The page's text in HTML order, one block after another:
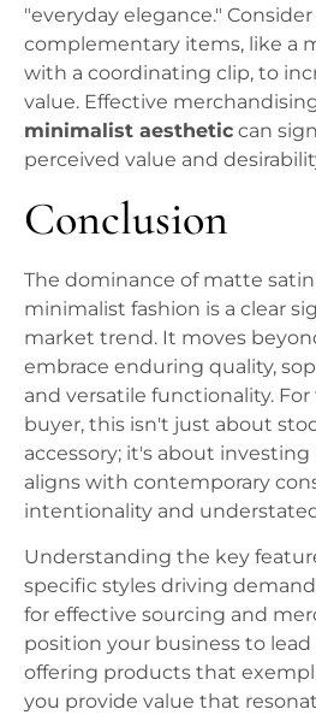
"everyday elegance."
complementary items, like a
with a coordinating clip, to
value. Effective
minimalist aesthetic can
perceived value and
Conclusion
The dominance of matte
minimalist fashion is a clear
market trend. It moves
embrace enduring quality,
and versatile functionality.
buyer, this isn't just about
accessory; it's about
aligns with contemporary
intentionality and
Understanding the key
specific styles driving
for effective sourcing and
position your business to lead
offering products that
you provide value that